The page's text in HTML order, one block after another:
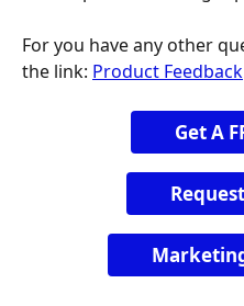
For you have any other
the link: Product Feedback
Get A